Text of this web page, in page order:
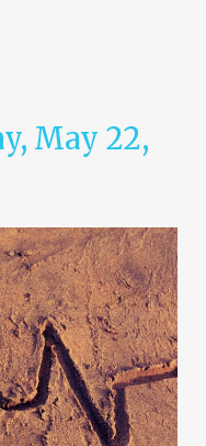
May 22,